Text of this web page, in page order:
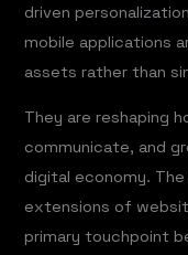
driven
mobile applications
assets rather than
They are reshaping
communicate, and
digital economy.
extensions of
primary touchpoint